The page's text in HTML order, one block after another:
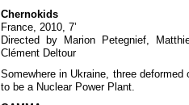
Chernokids
France, 2010, 7’
Directed by Marion Petegnief,
Clément Deltour
Somewhere in Ukraine, three
to be a Nuclear Power Plant.